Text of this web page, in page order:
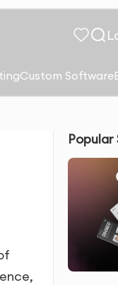
Custom Software
Popular